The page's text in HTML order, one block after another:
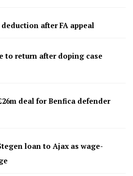
after FA appeal
to return after doping case
deal for Benfica defender
loan to Ajax as wage-